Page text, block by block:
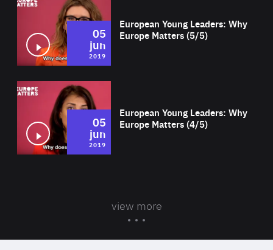
European Young Leaders: Why
Europe Matters (5/5)
05
jun
2019
European Young Leaders: Why
Europe Matters (4/5)
05
jun
2019
view more